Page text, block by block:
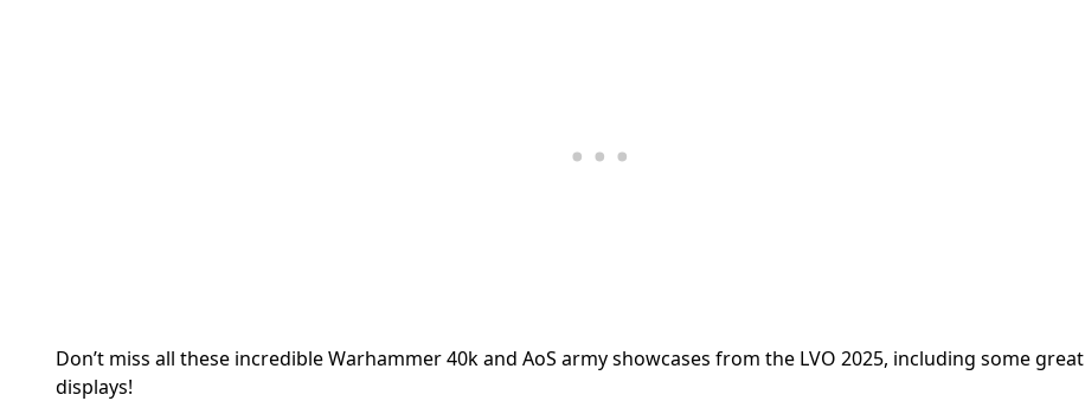
Don’t miss all these incredible Warhammer 40k and AoS army showcases from the LVO 2025, including some great
displays!